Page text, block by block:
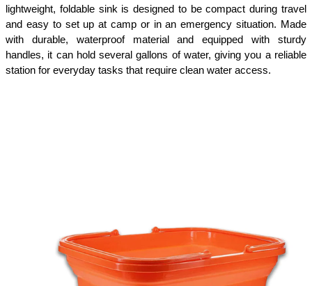
lightweight, foldable sink is designed to be compact during travel
and easy to set up at camp or in an emergency situation. Made
with durable, waterproof material and equipped with sturdy
handles, it can hold several gallons of water, giving you a reliable
station for everyday tasks that require clean water access.